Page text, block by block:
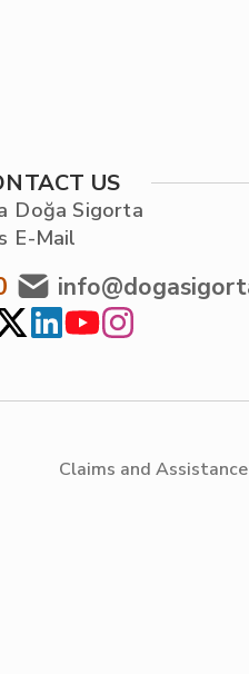
US
Doğa Sigorta
E-Mail
Claims and Assistance